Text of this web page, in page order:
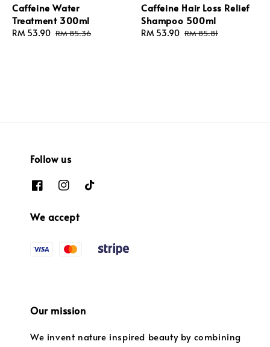
Caffeine Water
Treatment 300ml
Sale
RM 53.90 Regular
RM 85.36
Caffeine Hair Loss Relief
Shampoo 500ml
Sale
RM 53.90 Regular
RM 85.81
Follow us
We accept
Our mission
We invent nature inspired beauty by combining